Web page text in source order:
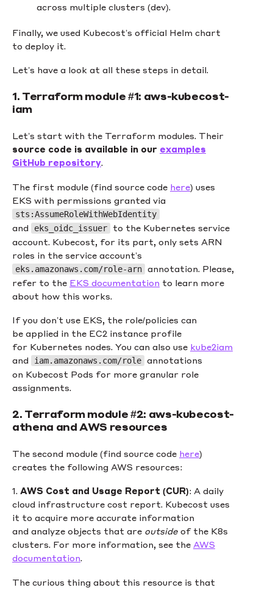
across multiple clusters (dev).
Finally, we used Kubecost’s official Helm chart
to deploy it.
Let’s have a look at all these steps in detail.
1. Terraform module #1: aws-kubecost-
iam
Let’s start with the Terraform modules. Their
source code is available in our examples
GitHub repository.
The first module (find source code here) uses
EKS with permissions granted via
sts:AssumeRoleWithWebIdentity
and eks_oidc_issuer
to the Kubernetes service
account. Kubecost, for its part, only sets ARN
roles in the service account’s
eks.amazonaws.com/role-arn annotation. Please,
refer to the EKS documentation to learn more
about how this works.
If you don’t use EKS, the role/policies can
be applied in the EC2 instance profile
for Kubernetes nodes. You can also use kube2iam
and
iam.amazonaws.com/role annotations
on Kubecost Pods for more granular role
assignments.
2. Terraform module #2: aws-kubecost-
athena and AWS resources
The second module (find source code here)
creates the following AWS resources:
1. AWS Cost and Usage Report (CUR): A daily
cloud infrastructure cost report. Kubecost uses
it to acquire more accurate information
and analyze objects that are outside of the K8s
clusters. For more information, see the AWS
documentation.
The curious thing about this resource is that